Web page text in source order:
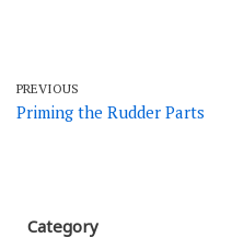
PREVIOUS
Priming the Rudder Parts
Category